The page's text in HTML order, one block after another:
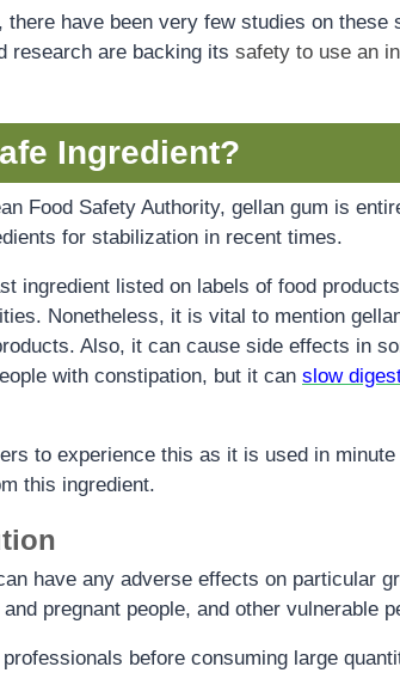
there have been very few studies on these
research are backing its safety to use an
Ingredient?
Food Safety Authority, gellan gum is
for stabilization in recent times.
ingredient listed on labels of food
Nonetheless, it is vital to mention
Also, it can cause side effects in
with constipation, but it can slow
to experience this as it is used in
this ingredient.
have any adverse effects on particular
pregnant people, and other vulnerable
before consuming large